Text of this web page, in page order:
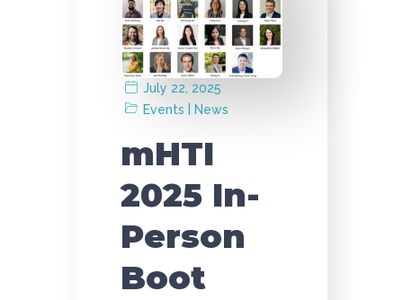
July 22, 2025
Events
News
mHTI
2025 In-
Person
Boot